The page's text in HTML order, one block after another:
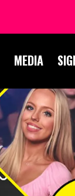
MEDIA